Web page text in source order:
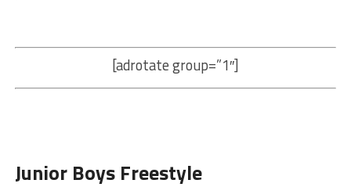
[adrotate group=”1″]
Junior Boys Freestyle